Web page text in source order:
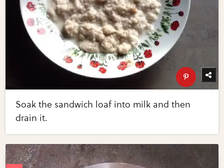
Soak the sandwich loaf into milk and then
drain it.